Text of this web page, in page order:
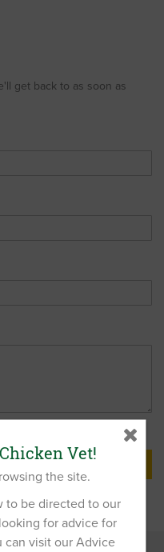
get back to as soon as
Vet!
the site.
to be directed to our
for advice for
can visit our Advice